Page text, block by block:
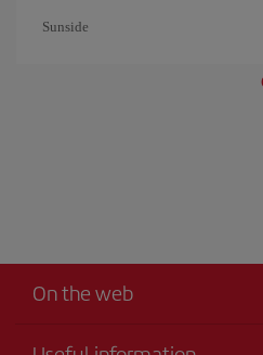
Sunside
On the web